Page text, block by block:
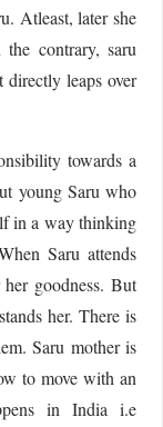
Atleast, later she
contrary, saru
directly leaps over
towards a
young Saru who
in a way thinking
Saru attends
goodness. But
her. There is
Saru mother is
to move with an
in India i.e